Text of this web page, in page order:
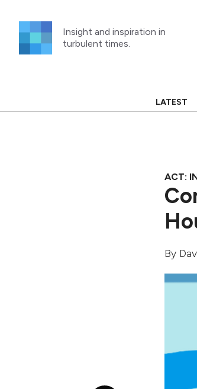
content
Insight and inspiration in
turbulent times.
LATEST
ACT:
By